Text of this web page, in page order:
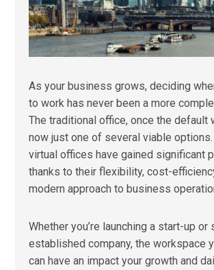
As your business grows, deciding
to work has never been a more
The traditional office, once the default
now just one of several viable options.
virtual offices have gained significant
thanks to their flexibility, cost-
modern approach to business
Whether you’re launching a start-up or
established company, the workspace
can have an impact your growth and